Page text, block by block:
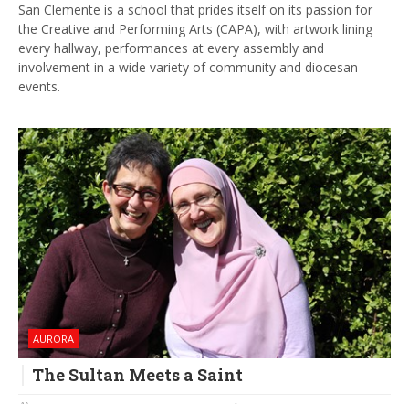
San Clemente is a school that prides itself on its passion for
the Creative and Performing Arts (CAPA), with artwork lining
every hallway, performances at every assembly and
involvement in a wide variety of community and diocesan
events.
AURORA
The Sultan Meets a Saint